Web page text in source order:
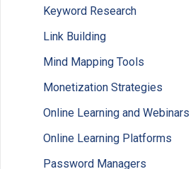
Keyword Research
Link Building
Mind Mapping Tools
Monetization Strategies
Online Learning and Webinars
Online Learning Platforms
Password Managers